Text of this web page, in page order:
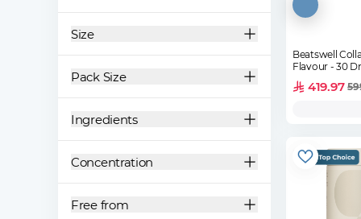
Size
Pack Size
Ingredients
Concentration
Free from
Beatswell
Flavour - 30
419.97